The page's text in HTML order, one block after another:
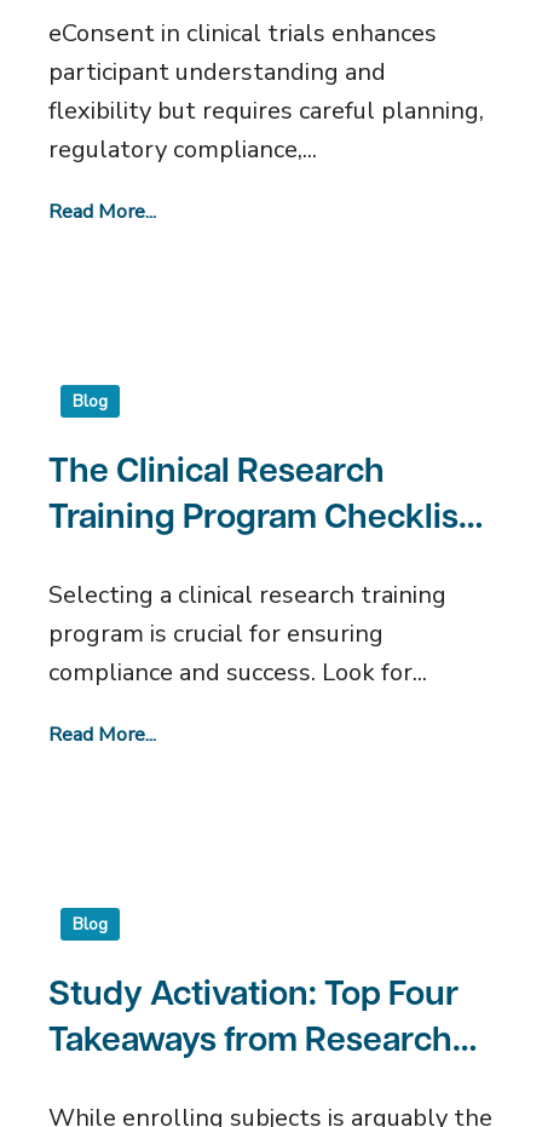
eConsent in clinical trials enhances
participant understanding and
flexibility but requires careful planning,
regulatory compliance,...
Read More...
Blog
The Clinical Research
Training Program Checklist:
Selecting a clinical research training
program is crucial for ensuring
compliance and success. Look for...
Read More...
Blog
Study Activation: Top Four
Takeaways from Research
While enrolling subjects is arguably the